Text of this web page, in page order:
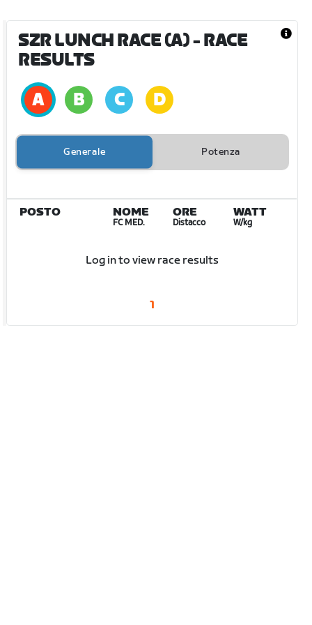
SZR LUNCH RACE (A)- RACE
RESULTS
Generale Potenza
POSTO NOME
FC MED.
ORE
Distacco
WATT
W/kg
Log in to view race results
1